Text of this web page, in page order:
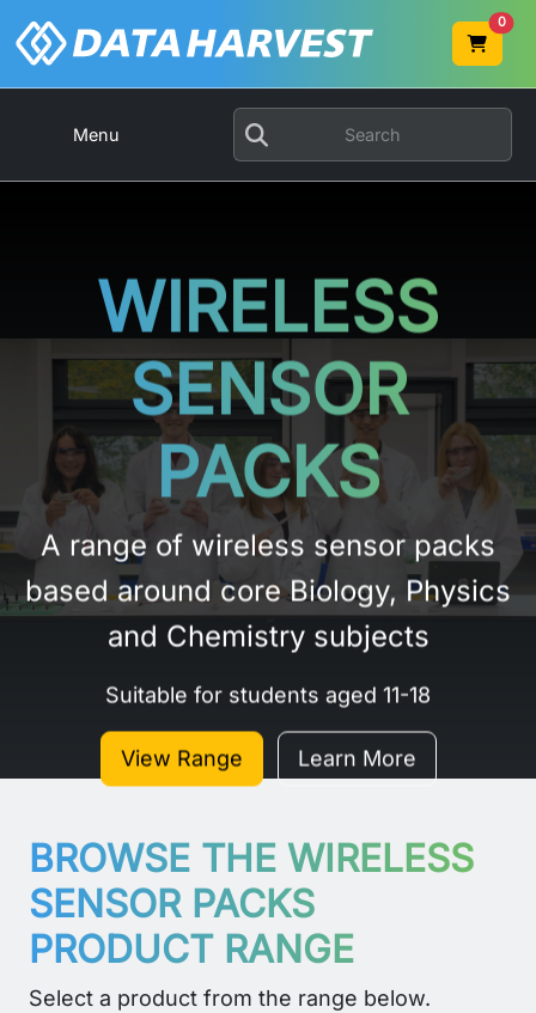
0
Menu
WIRELESS
SENSOR
PACKS
A range of wireless sensor packs
based around core Biology, Physics
and Chemistry subjects
Suitable for students aged 11-18
View Range Learn More
BROWSE THE WIRELESS
SENSOR PACKS
PRODUCT RANGE
Select a product from the range below.